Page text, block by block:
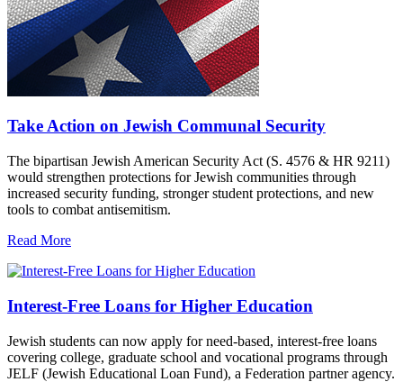
Take Action on Jewish Communal Security
The bipartisan Jewish American Security Act (S. 4576 & HR 9211)
would strengthen protections for Jewish communities through
increased security funding, stronger student protections, and new
tools to combat antisemitism.
Read More
Interest-Free Loans for Higher Education
Jewish students can now apply for need-based, interest-free loans
covering college, graduate school and vocational programs through
JELF (Jewish Educational Loan Fund), a Federation partner agency.